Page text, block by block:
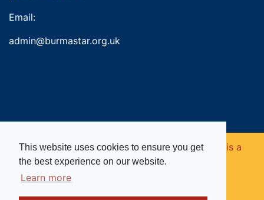
This website uses cookies to ensure you get
the best experience on our website.
Learn more
Email:
admin@burmastar.org.uk
Copyright © 2026. Burma Star Memorial Fund is a
registered charity in England and Wales (no